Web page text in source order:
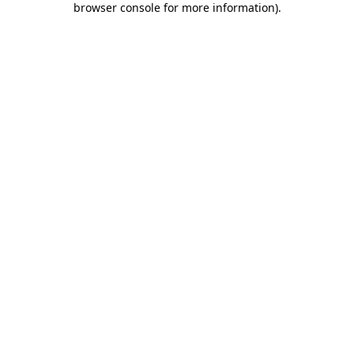
browser console for more information).